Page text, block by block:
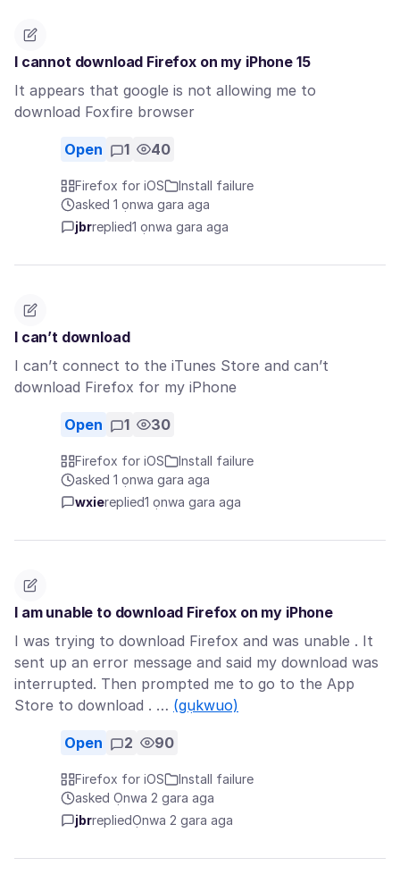
I cannot download Firefox on my iPhone 15
It appears that google is not allowing me to
download Foxfire browser
Open 1 40
Firefox for iOS
Install failure
asked 1 ọnwa gara aga
jbrreplied1 ọnwa gara aga
I can’t download
I can’t connect to the iTunes Store and can’t
download Firefox for my iPhone
Open 1 30
Firefox for iOS
Install failure
asked 1 ọnwa gara aga
wxiereplied1 ọnwa gara aga
I am unable to download Firefox on my iPhone
I was trying to download Firefox and was unable . It
sent up an error message and said my download was
interrupted. Then prompted me to go to the App
Store to download . … (gụkwuo)
Open 2 90
Firefox for iOS
Install failure
asked Ọnwa 2 gara aga
jbrrepliedỌnwa 2 gara aga